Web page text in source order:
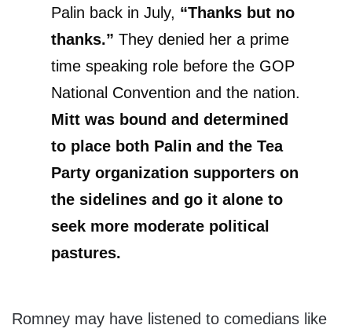
Palin back in July, “Thanks but no
thanks.” They denied her a prime
time speaking role before the GOP
National Convention and the nation.
Mitt was bound and determined
to place both Palin and the Tea
Party organization supporters on
the sidelines and go it alone to
seek more moderate political
pastures.
Romney may have listened to comedians like